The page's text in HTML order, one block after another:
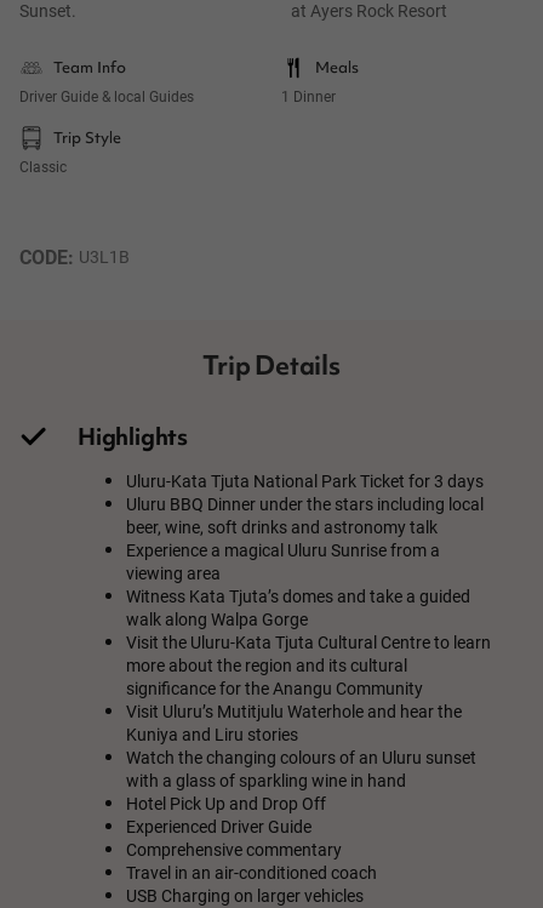
Team Info
Driver Guide & local Guides
Meals
1 Dinner
Trip Style
Classic
at Ayers Rock Resort
Sunset.
CODE: U3L1B
Trip Details
Highlights
Uluru-Kata Tjuta National Park Ticket for 3 days
Uluru BBQ Dinner under the stars including local
beer, wine, soft drinks and astronomy talk
Experience a magical Uluru Sunrise from a
viewing area
Witness Kata Tjuta’s domes and take a guided
walk along Walpa Gorge
Visit the Uluru-Kata Tjuta Cultural Centre to learn
more about the region and its cultural
significance for the Anangu Community
Visit Uluru’s Mutitjulu Waterhole and hear the
Kuniya and Liru stories
Watch the changing colours of an Uluru sunset
with a glass of sparkling wine in hand
Hotel Pick Up and Drop Off
Experienced Driver Guide
Comprehensive commentary
Travel in an air-conditioned coach
USB Charging on larger vehicles